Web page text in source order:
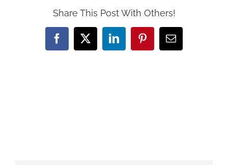
Share This Post With Others!
Facebook
X LinkedInPinterestEmail